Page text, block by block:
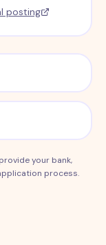
posting
your bank,
process.